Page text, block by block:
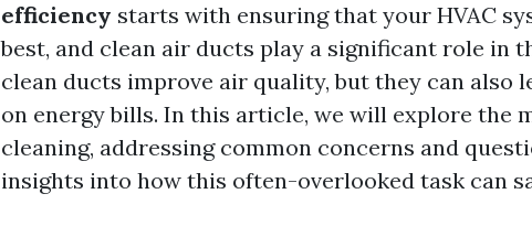
efficiency starts with ensuring that your HVAC
best, and clean air ducts play a significant role in
clean ducts improve air quality, but they can also
on energy bills. In this article, we will explore the
cleaning, addressing common concerns and
insights into how this often-overlooked task can